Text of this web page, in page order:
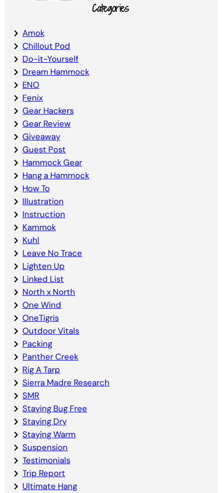
Categories
Amok
Chillout Pod
Do-it-Yourself
Dream Hammock
ENO
Fenix
Gear Hackers
Gear Review
Giveaway
Guest Post
Hammock Gear
Hang a Hammock
How To
Illustration
Instruction
Kammok
Kuhl
Leave No Trace
Lighten Up
Linked List
North x North
One Wind
OneTigris
Outdoor Vitals
Packing
Panther Creek
Rig A Tarp
Sierra Madre Research
SMR
Staying Bug Free
Staying Dry
Staying Warm
Suspension
Testimonials
Trip Report
Ultimate Hang